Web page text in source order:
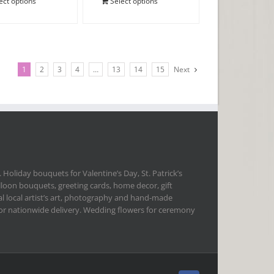
1 2 3 4 … 13 14 15 Next
bouquets for Valentine’s Day, St. Patrick’s
bouquets, greeting cards, home decor, gift
local artist’s art, photography and hand-made
nationwide delivery. Wedding flowers for ceremony